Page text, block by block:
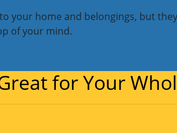
your home and belongings, but
of your mind.
for Your